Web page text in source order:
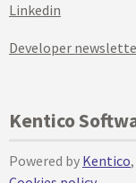
Linkedin
Developer
Kentico
Powered by Kentico